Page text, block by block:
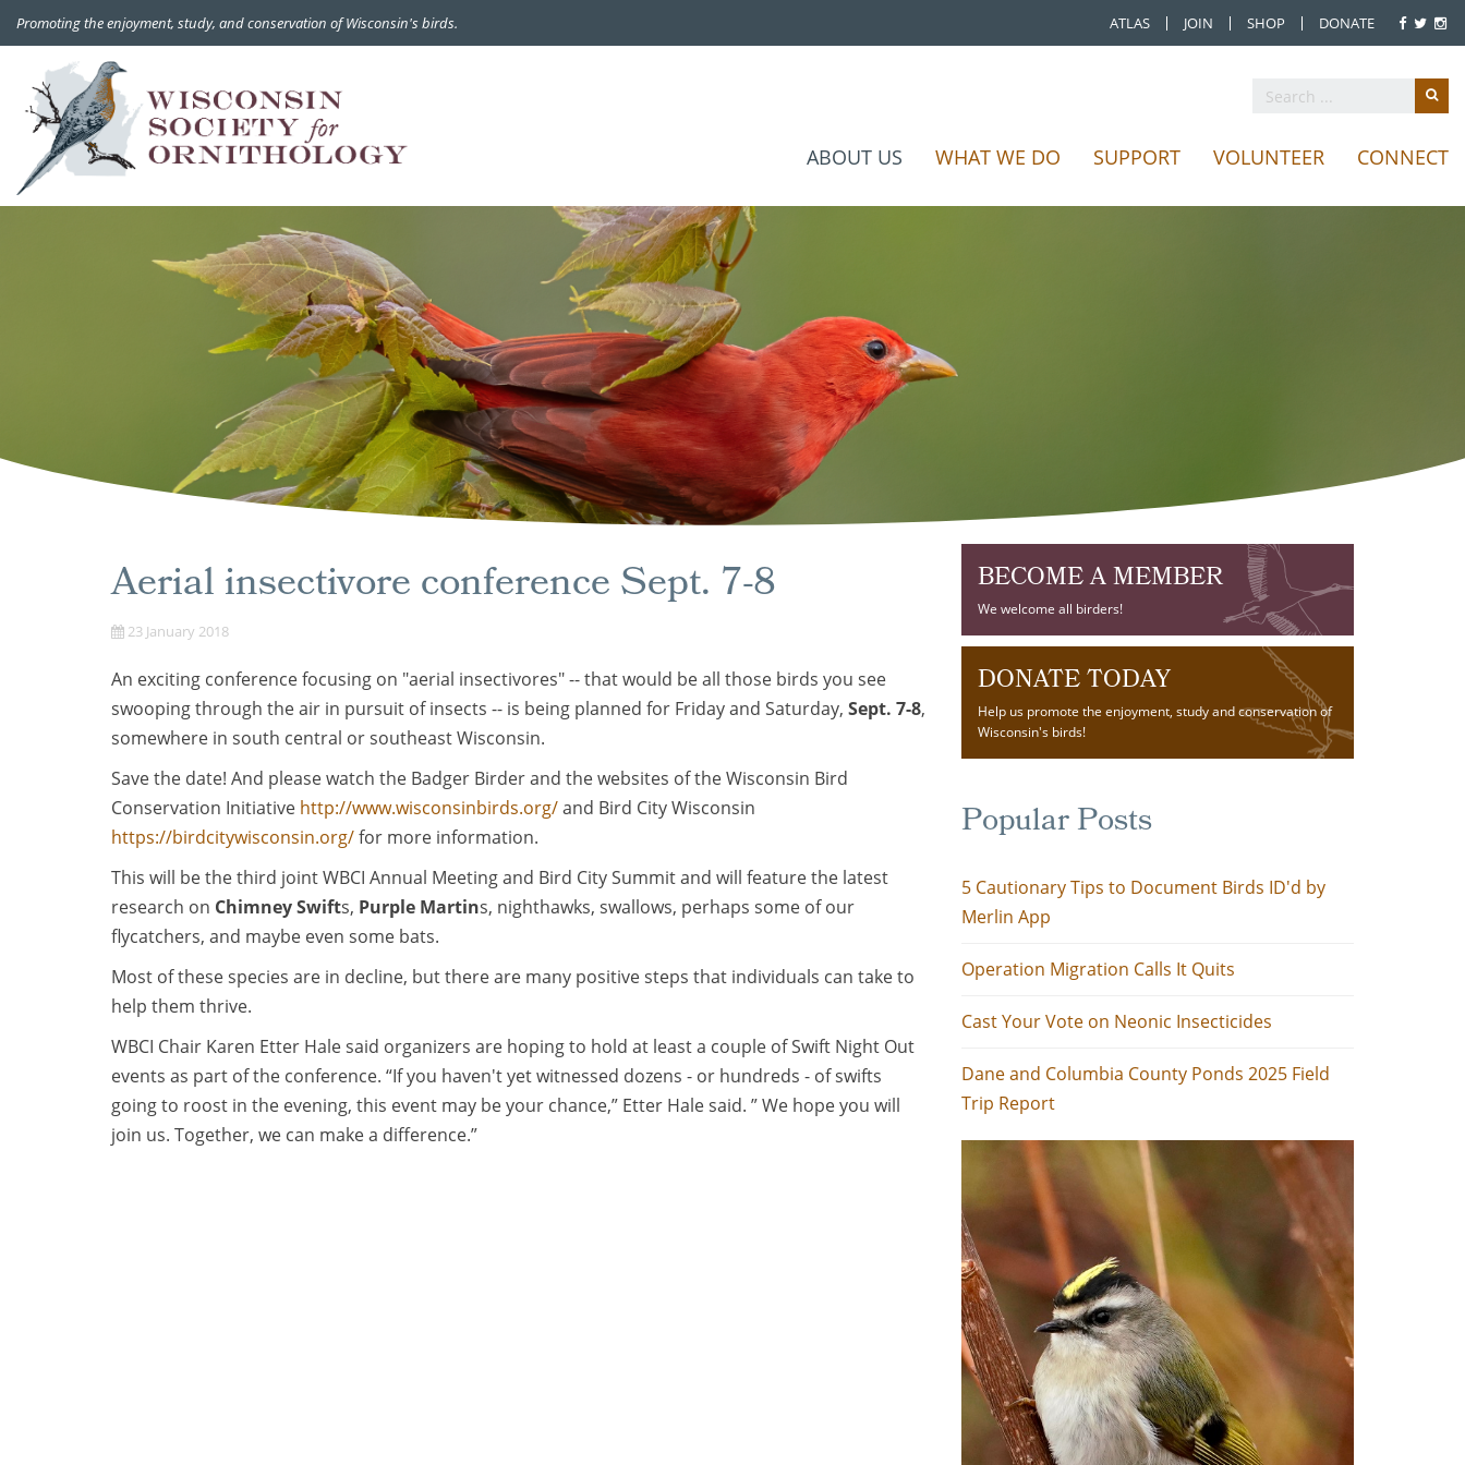
Promoting the enjoyment, study, and conservation of Wisconsin's birds. ATLAS JOIN SHOP DONATE
ABOUT US WHAT WE DO SUPPORT VOLUNTEER CONNECT
Aerial insectivore conference Sept. 7-8
23 January 2018
An exciting conference focusing on "aerial insectivores" -- that would be all those birds you see
swooping through the air in pursuit of insects -- is being planned for Friday and Saturday, Sept. 7-8,
somewhere in south central or southeast Wisconsin.
Save the date! And please watch the Badger Birder and the websites of the Wisconsin Bird
Conservation Initiative http://www.wisconsinbirds.org/and Bird City Wisconsin
https://birdcitywisconsin.org/for more information.
This will be the third joint WBCI Annual Meeting and Bird City Summit and will feature the latest
research on Chimney Swifts, Purple Martins, nighthawks, swallows, perhaps some of our
flycatchers, and maybe even some bats.
Most of these species are in decline, but there are many positive steps that individuals can take to
help them thrive.
WBCI Chair Karen Etter Hale said organizers are hoping to hold at least a couple of Swift Night Out
events as part of the conference. “If you haven't yet witnessed dozens - or hundreds - of swifts
going to roost in the evening, this event may be your chance,” Etter Hale said. ” We hope you will
join us. Together, we can make a difference.”
BECOME A MEMBER
We welcome all birders!
DONATE TODAY
Help us promote the enjoyment, study and conservation of
Wisconsin's birds!
Popular Posts
5 Cautionary Tips to Document Birds ID'd by
Merlin App
Operation Migration Calls It Quits
Cast Your Vote on Neonic Insecticides
Dane and Columbia County Ponds 2025 Field
Trip Report